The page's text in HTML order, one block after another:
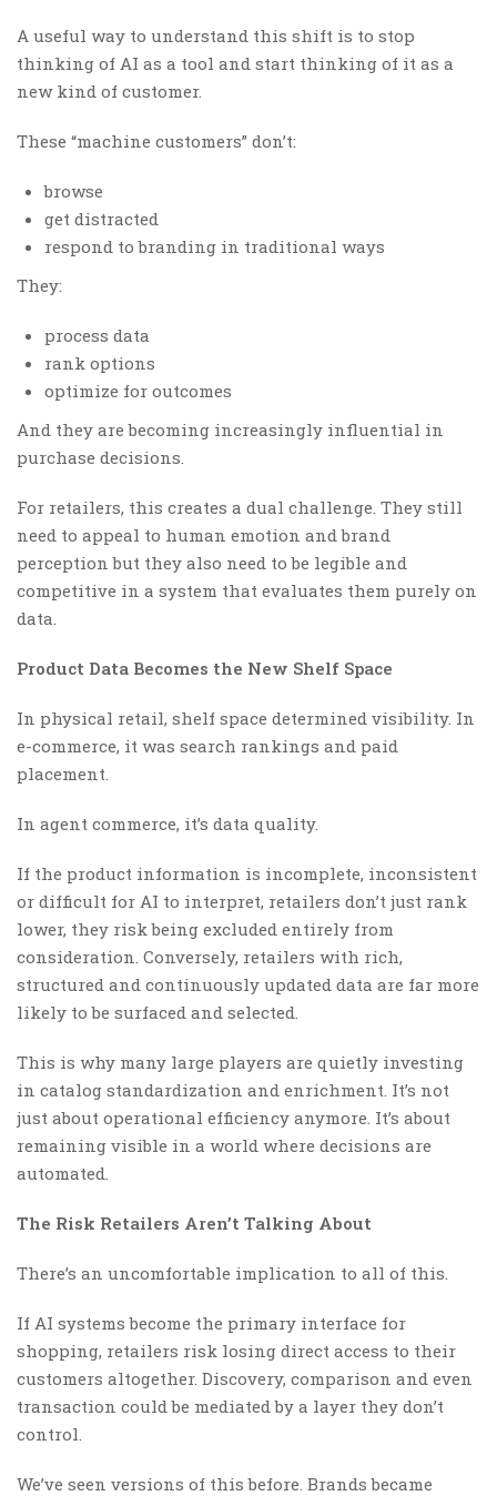
A useful way to understand this shift is to stop
thinking of AI as a tool and start thinking of it as a
new kind of customer.
These “machine customers” don’t:
browse
get distracted
respond to branding in traditional ways
They:
process data
rank options
optimize for outcomes
And they are becoming increasingly influential in
purchase decisions.
For retailers, this creates a dual challenge. They still
need to appeal to human emotion and brand
perception but they also need to be legible and
competitive in a system that evaluates them purely on
data.
Product Data Becomes the New Shelf Space
In physical retail, shelf space determined visibility. In
e-commerce, it was search rankings and paid
placement.
In agent commerce, it’s data quality.
If the product information is incomplete, inconsistent
or difficult for AI to interpret, retailers don’t just rank
lower, they risk being excluded entirely from
consideration. Conversely, retailers with rich,
structured and continuously updated data are far more
likely to be surfaced and selected.
This is why many large players are quietly investing
in catalog standardization and enrichment. It’s not
just about operational efficiency anymore. It’s about
remaining visible in a world where decisions are
automated.
The Risk Retailers Aren’t Talking About
There’s an uncomfortable implication to all of this.
If AI systems become the primary interface for
shopping, retailers risk losing direct access to their
customers altogether. Discovery, comparison and even
transaction could be mediated by a layer they don’t
control.
We’ve seen versions of this before. Brands became